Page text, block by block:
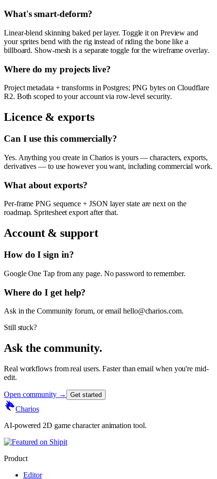
What's smart-deform?
Linear-blend skinning baked per layer. Toggle it on Preview and
your sprites bend with the rig instead of riding the bone like a
billboard. Show-mesh is a separate toggle for the wireframe overlay.
Where do my projects live?
Project metadata + transforms in Postgres; PNG bytes on Cloudflare
R2. Both scoped to your account via row-level security.
Licence & exports
Can I use this commercially?
Yes. Anything you create in Charios is yours — characters, exports,
derivatives — to use however you want, including commercial work.
What about exports?
Per-frame PNG sequence + JSON layer state are next on the
roadmap. Spritesheet export after that.
Account & support
How do I sign in?
Google One Tap from any page. No password to remember.
Where do I get help?
Ask in the Community forum, or email hello@charios.com.
Still stuck?
Ask the community.
Real workflows from real users. Faster than email when you're mid-
edit.
Open community → Get started
Charios
AI-powered 2D game character animation tool.
Product
Editor